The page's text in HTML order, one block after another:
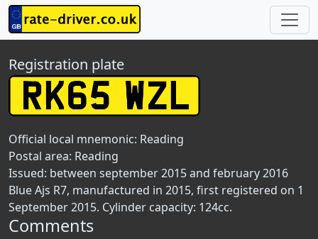
Registration plate
Official local mnemonic: Reading
Postal area: Reading
Issued: between september 2015 and february 2016
Blue Ajs R7, manufactured in 2015, first registered on 1
September 2015. Cylinder capacity: 124cc.
Comments